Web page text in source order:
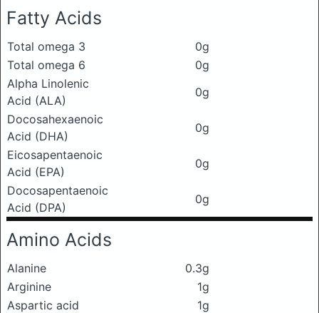
Fatty Acids
Total omega 3
0g
Total omega 6
0g
Alpha Linolenic
Acid (ALA)
0g
Docosahexaenoic
Acid (DHA)
0g
Eicosapentaenoic
Acid (EPA)
0g
Docosapentaenoic
Acid (DPA)
0g
Amino Acids
Alanine
0.3g
Arginine
1g
Aspartic acid
1g